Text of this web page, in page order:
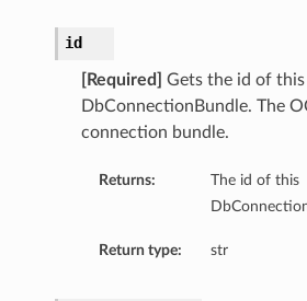
id
[Required]
Gets the id of this
DbConnectionBundle. The
connection bundle.
Returns:
The id of this
Return type: str